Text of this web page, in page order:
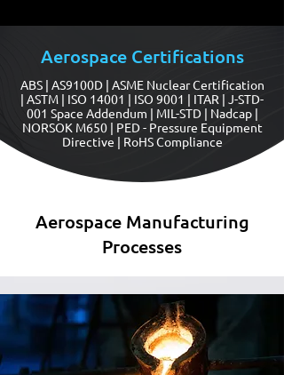
Aerospace Certifications
ABS | AS9100D | ASME Nuclear Certification
| ASTM | ISO 14001 | ISO 9001 | ITAR | J-STD-
001 Space Addendum | MIL-STD | Nadcap |
NORSOK M650 | PED - Pressure Equipment
Directive | RoHS Compliance
Aerospace Manufacturing
Processes